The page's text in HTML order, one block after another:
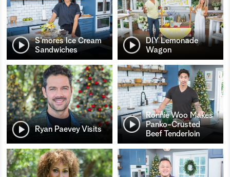
S’mores Ice Cream
Sandwiches
DIY Lemonade
Wagon
Ryan Paevey Visits
Ronnie Woo Makes
Panko-Crusted
Beef Tenderloin